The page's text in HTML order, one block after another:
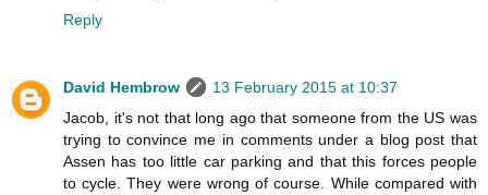
Reply
David Hembrow
13 February 2015 at 10:37
Jacob, it's not that long ago that someone from the US was
trying to convince me in comments under a blog post that
Assen has too little car parking and that this forces people
to cycle. They were wrong of course. While compared with